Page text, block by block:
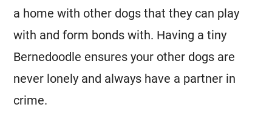
a home with other dogs that they can play
with and form bonds with. Having a tiny
Bernedoodle ensures your other dogs are
never lonely and always have a partner in
crime.